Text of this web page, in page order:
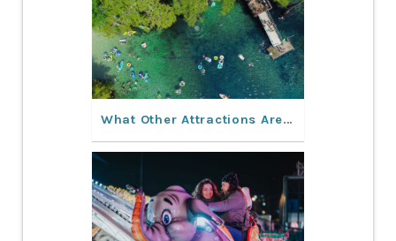
What Other Attractions Are in Orlando Besides Theme Parks?